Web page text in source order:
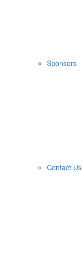
Sponsors
Contact Us